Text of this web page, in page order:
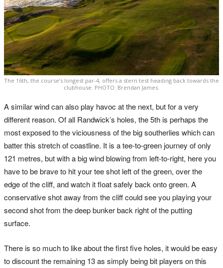
The 16th, the course’s longest par-4, offers a stern test heading back towards the
clubhouse. PHOTO: Brendan James.
A similar wind can also play havoc at the next, but for a very
different reason. Of all Randwick’s holes, the 5th is perhaps the
most exposed to the viciousness of the big southerlies which can
batter this stretch of coastline. It is a tee-to-green journey of only
121 metres, but with a big wind blowing from left-to-right, here you
have to be brave to hit your tee shot left of the green, over the
edge of the cliff, and watch it float safely back onto green. A
conservative shot away from the cliff could see you playing your
second shot from the deep bunker back right of the putting
surface.
There is so much to like about the first five holes, it would be easy
to discount the remaining 13 as simply being bit players on this